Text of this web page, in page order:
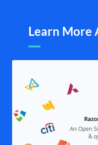
Learn More